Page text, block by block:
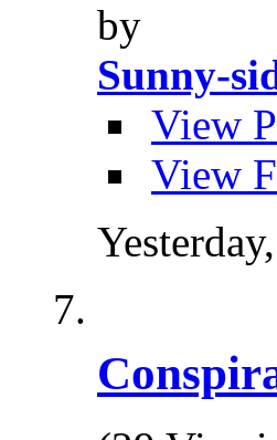
by
Sunny-
View
View
Yesterday,